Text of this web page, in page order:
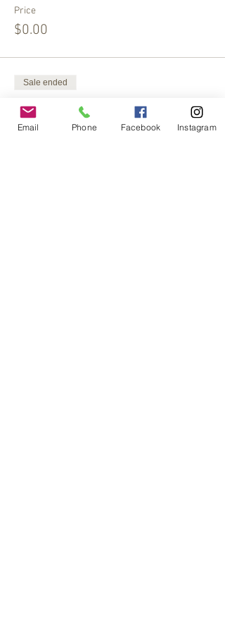
Price
$0.00
Sale ended
Ticket type
Extra Offering
Email Phone Facebook Instagram